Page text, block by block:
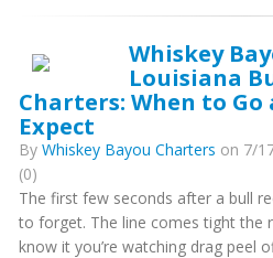
Whiskey
Louisiana
Charters: When to
Expect
By Whiskey Bayou Charters on 7/
(0)
The first few seconds after a bull
to forget. The line comes tight the
know it you’re watching drag peel